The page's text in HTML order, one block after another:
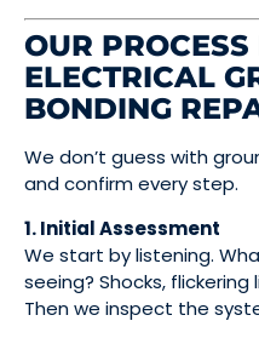
OUR PROCESS
ELECTRICAL
BONDING
We don’t guess with
and confirm every step.
1. Initial Assessment
We start by listening.
seeing? Shocks,
Then we inspect the